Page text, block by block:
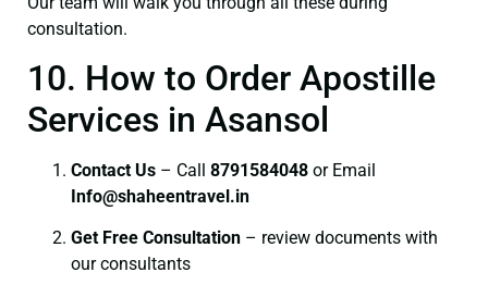
consultation.
10. How to Order Apostille
Services in Asansol
Contact Us – Call 8791584048 or Email
Info@shaheentravel.in
Get Free Consultation – review documents with
our consultants